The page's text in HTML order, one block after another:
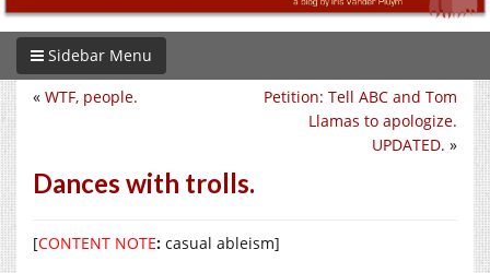
Sidebar Menu
Petition: Tell ABC and Tom
Llamas to apologize.
UPDATED. »
« WTF, people.
Dances with trolls.
[CONTENT NOTE: casual ableism]